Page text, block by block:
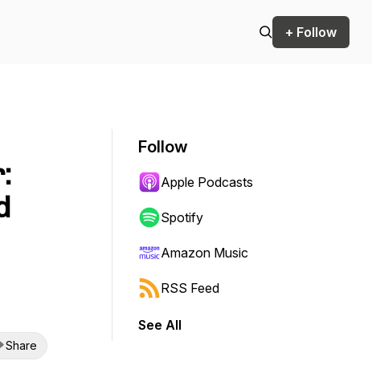
+ Follow
Share
Follow
Apple Podcasts
Spotify
Amazon Music
RSS Feed
See All